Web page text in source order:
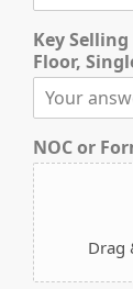
Key
Floor,
NOC or
Drag